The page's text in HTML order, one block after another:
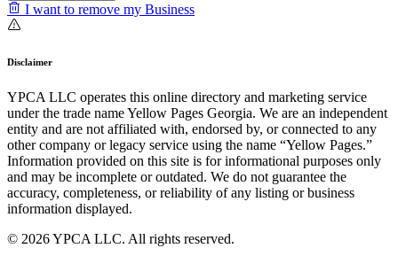
I want to remove my Business
Disclaimer
YPCA LLC operates this online directory and marketing service
under the trade name Yellow Pages Georgia. We are an independent
entity and are not affiliated with, endorsed by, or connected to any
other company or legacy service using the name “Yellow Pages.”
Information provided on this site is for informational purposes only
and may be incomplete or outdated. We do not guarantee the
accuracy, completeness, or reliability of any listing or business
information displayed.
© 2026 YPCA LLC. All rights reserved.